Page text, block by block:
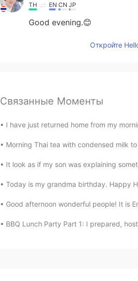
TH EN CN JP
Good evening.😊
Откройте
Связанные Моменты
I have just returned home from my
Morning Thai tea with condensed milk
It look as if my son was explaining
Today is my grandma birthday. Happy
Good afternoon wonderful people! It is
BBQ Lunch Party Part 1: I prepared,